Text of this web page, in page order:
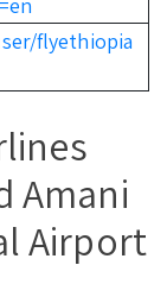
flyethiopia
Amani
Airport